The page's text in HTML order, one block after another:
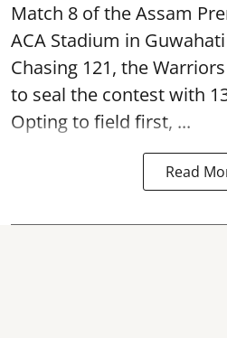
Match 8 of the Assam
ACA Stadium in
Chasing 121, the
to seal the contest with
Opting to field first, ...
Read